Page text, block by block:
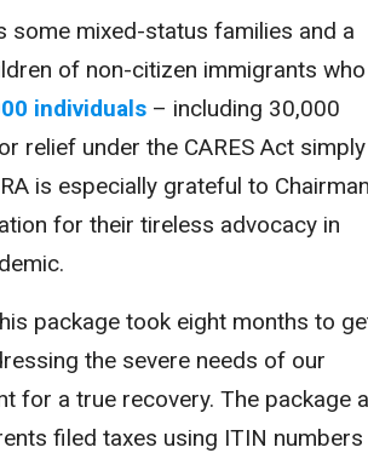
some mixed-status families and a
of non-citizen immigrants who
individuals – including 30,000
relief under the CARES Act simply
is especially grateful to Chairman
for their tireless advocacy in
package took eight months to
the severe needs of our
for a true recovery. The package
filed taxes using ITIN numbers